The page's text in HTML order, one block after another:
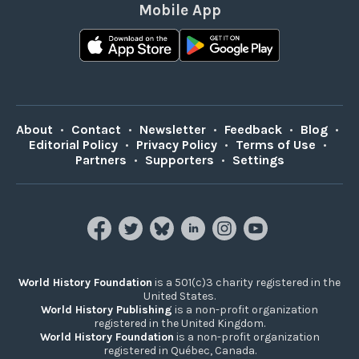
Mobile App
About • Contact • Newsletter • Feedback • Blog •
Editorial Policy • Privacy Policy • Terms of Use •
Partners • Supporters • Settings
World History Foundation is a 501(c)3 charity registered in the
United States.
World History Publishing is a non-profit organization
registered in the United Kingdom.
World History Foundation is a non-profit organization
registered in Québec, Canada.